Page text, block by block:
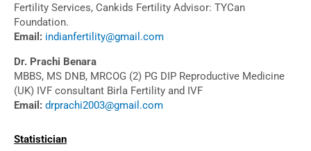
Fertility Services, Cankids Fertility Advisor: TYCan
Foundation.
Email: indianfertility@gmail.com
Dr. Prachi Benara
MBBS, MS DNB, MRCOG (2) PG DIP Reproductive Medicine
(UK) IVF consultant Birla Fertility and IVF
Email: drprachi2003@gmail.com
Statistician